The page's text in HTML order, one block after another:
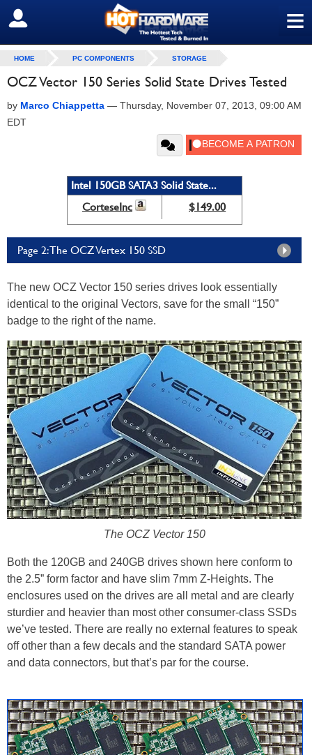
≡
SIGN OUT
HOME PC COMPONENTS STORAGE
OCZ Vector 150 Series Solid State Drives Tested
by Marco Chiappetta — Thursday, November 07, 2013, 09:00 AM
EDT
Intel 150GB SATA3 Solid State...
CorteseInc
$149.00
Page 2: The OCZ Vertex 150 SSD
The new OCZ Vector 150 series drives look essentially
identical to the original Vectors, save for the small “150”
badge to the right of the name.
The OCZ Vector 150
Both the 120GB and 240GB drives shown here conform to
the 2.5” form factor and have slim 7mm Z-Heights. The
enclosures used on the drives are all metal and are clearly
sturdier and heavier than most other consumer-class SSDs
we’ve tested. There are really no external features to speak
off other than a few decals and the standard SATA power
and data connectors, but that’s par for the course.